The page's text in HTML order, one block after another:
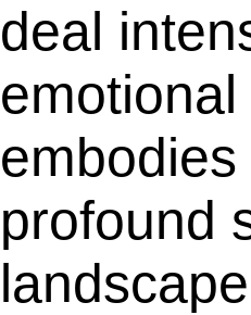
deal
emotional
profound